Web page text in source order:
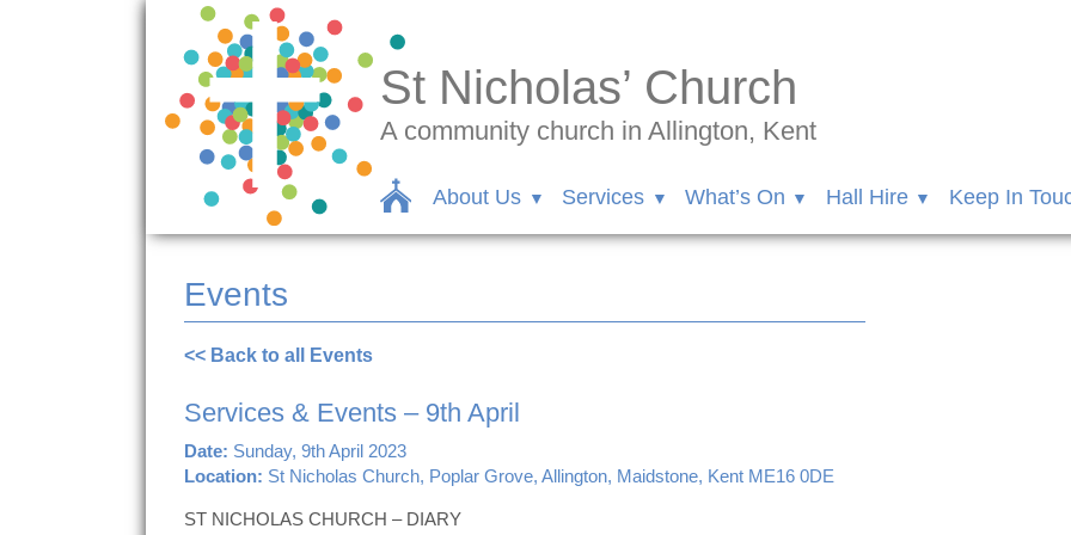
St Nicholas’ Church
A community church in Allington, Kent
About Us Services What’s On Hall Hire Keep In
Events
<< Back to all Events
Services & Events – 9th April
Date: Sunday, 9th April 2023
Location: St Nicholas Church, Poplar Grove, Allington, Maidstone, Kent ME16 0DE
ST NICHOLAS CHURCH – DIARY